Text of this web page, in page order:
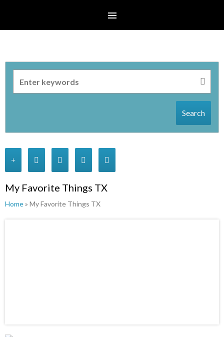
Search
My Favorite Things TX
Home» My Favorite Things TX